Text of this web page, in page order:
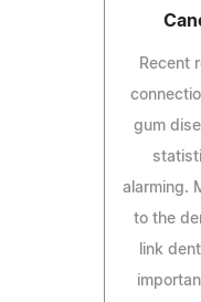
Recent
gum
alarming.
to the
link